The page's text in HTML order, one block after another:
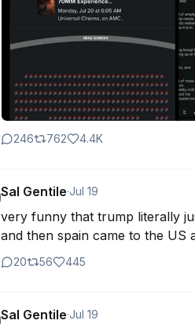
246 762 4.4K
Sal Gentile·Jul 19
very funny that trump literally
and then spain came to the
20 56 445
Sal Gentile·Jul 19